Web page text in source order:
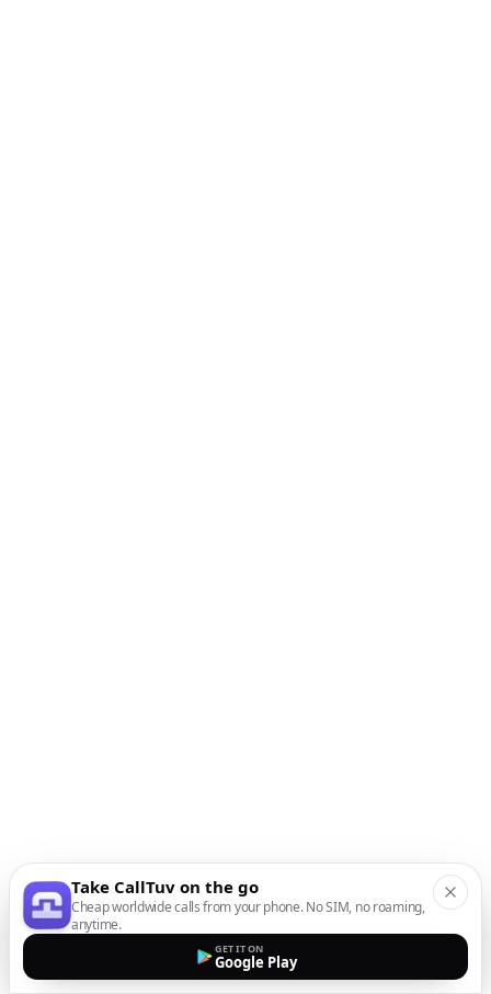
Take CallTuv on the go
Cheap worldwide calls from your phone. No SIM, no roaming,
anytime.
GET IT ON
Google Play